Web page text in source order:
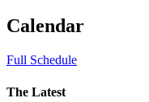
Calendar
Full Schedule
The Latest